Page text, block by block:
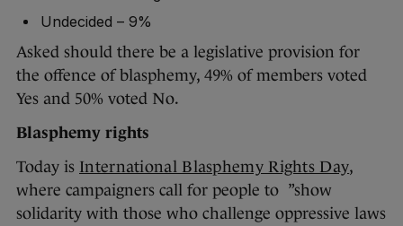
Undecided – 9%
Asked should there be a legislative provision for
the offence of blasphemy, 49% of members voted
Yes and 50% voted No.
Blasphemy rights
Today is International Blasphemy Rights Day,
where campaigners call for people to ”show
solidarity with those who challenge oppressive laws